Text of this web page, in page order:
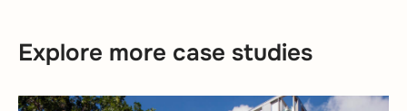
Explore more case studies